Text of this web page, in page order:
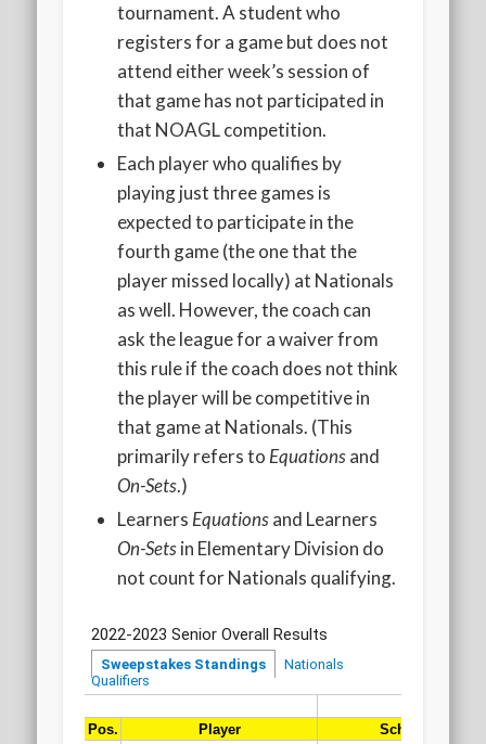
tournament. A student who
registers for a game but does not
attend either week’s session of
that game has not participated in
that NOAGL competition.
Each player who qualifies by
playing just three games is
expected to participate in the
fourth game (the one that the
player missed locally) at Nationals
as well. However, the coach can
ask the league for a waiver from
this rule if the coach does not think
the player will be competitive in
that game at Nationals. (This
primarily refers toEquationsand
On-Sets.)
LearnersEquationsand Learners
On-Setsin Elementary Division do
not count for Nationals qualifying.